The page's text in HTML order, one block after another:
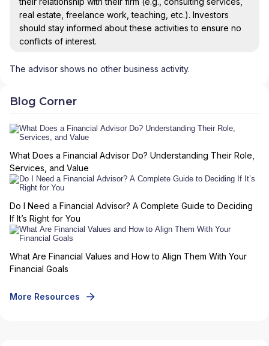
real estate, freelance work, teaching, etc.). Investors
should stay informed about these activities to ensure no
conflicts of interest.
The advisor shows no other business activity.
Blog Corner
What Does a Financial Advisor Do? Understanding Their Role,
Services, and Value
Do I Need a Financial Advisor? A Complete Guide to Deciding
If It’s Right for You
What Are Financial Values and How to Align Them With Your
Financial Goals
More Resources